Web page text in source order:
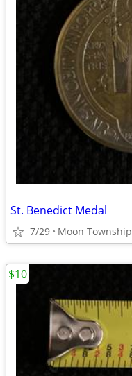
St. Benedict Medal
7/29 Moon Township
$10